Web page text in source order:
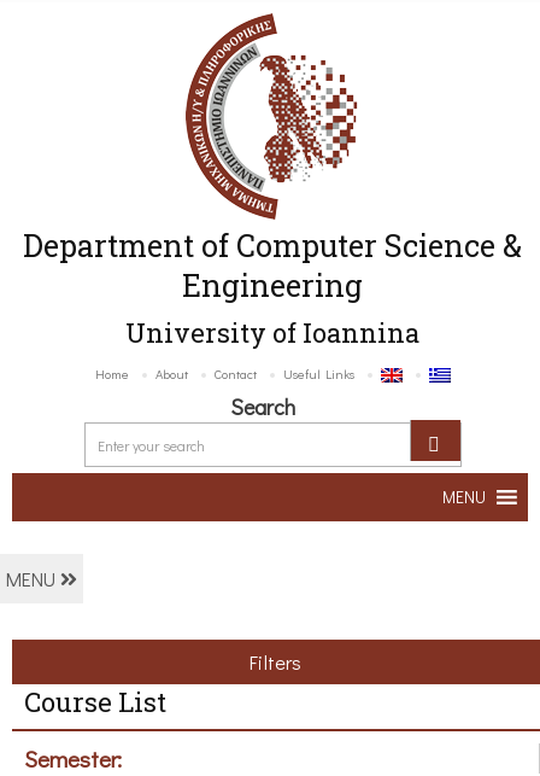
Department of Computer Science &
Engineering
University of Ioannina
Home About Contact Useful Links
Search
MENU
MENU
Filters
Course List
Semester: